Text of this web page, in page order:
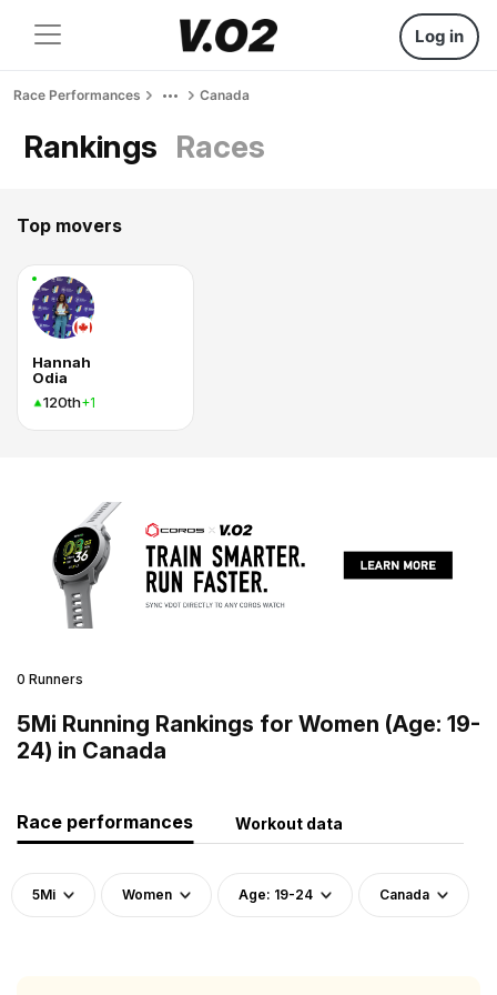
Log in
Race Performances Canada
Rankings Races
Top movers
Hannah
Odia
120th+1
0 Runners
5Mi Running Rankings for Women (Age: 19-
24) in Canada
Race performances Workout data
5Mi Women Age: 19-24 Canada